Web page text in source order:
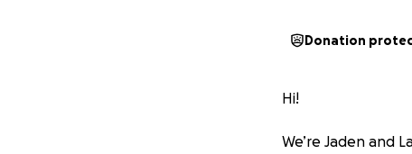
Donation
Hi!
We’re Jaden and